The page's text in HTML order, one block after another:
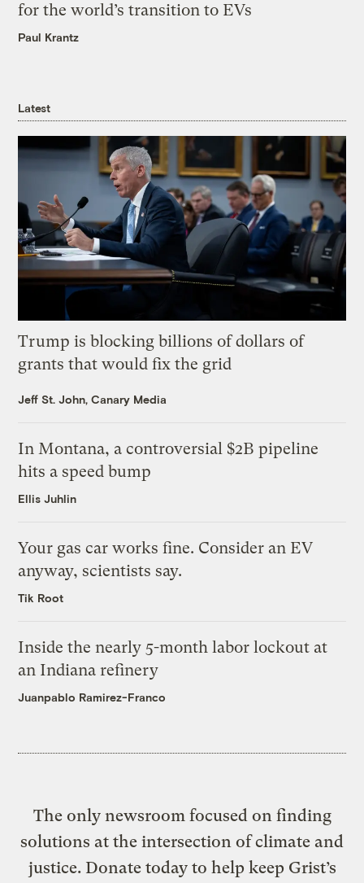
for the world’s transition to EVs
Paul Krantz
Latest
Trump is blocking billions of dollars of
grants that would fix the grid
Jeff St. John, Canary Media
In Montana, a controversial $2B pipeline
hits a speed bump
Ellis Juhlin
Your gas car works fine. Consider an EV
anyway, scientists say.
Tik Root
Inside the nearly 5-month labor lockout at
an Indiana refinery
Juanpablo Ramirez-Franco
The only newsroom focused on finding
solutions at the intersection of climate and
justice. Donate today to help keep Grist’s